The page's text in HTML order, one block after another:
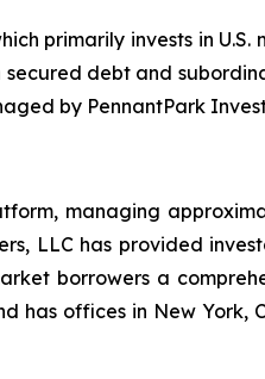
primarily invests in
debt and
by PennantPark
managing
LLC has provided
borrowers a
has offices in New York,